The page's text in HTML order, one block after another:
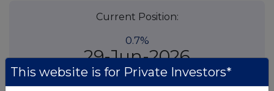
Current Position:
0.7%
29-Jun-2026
This website is for Private Investors*